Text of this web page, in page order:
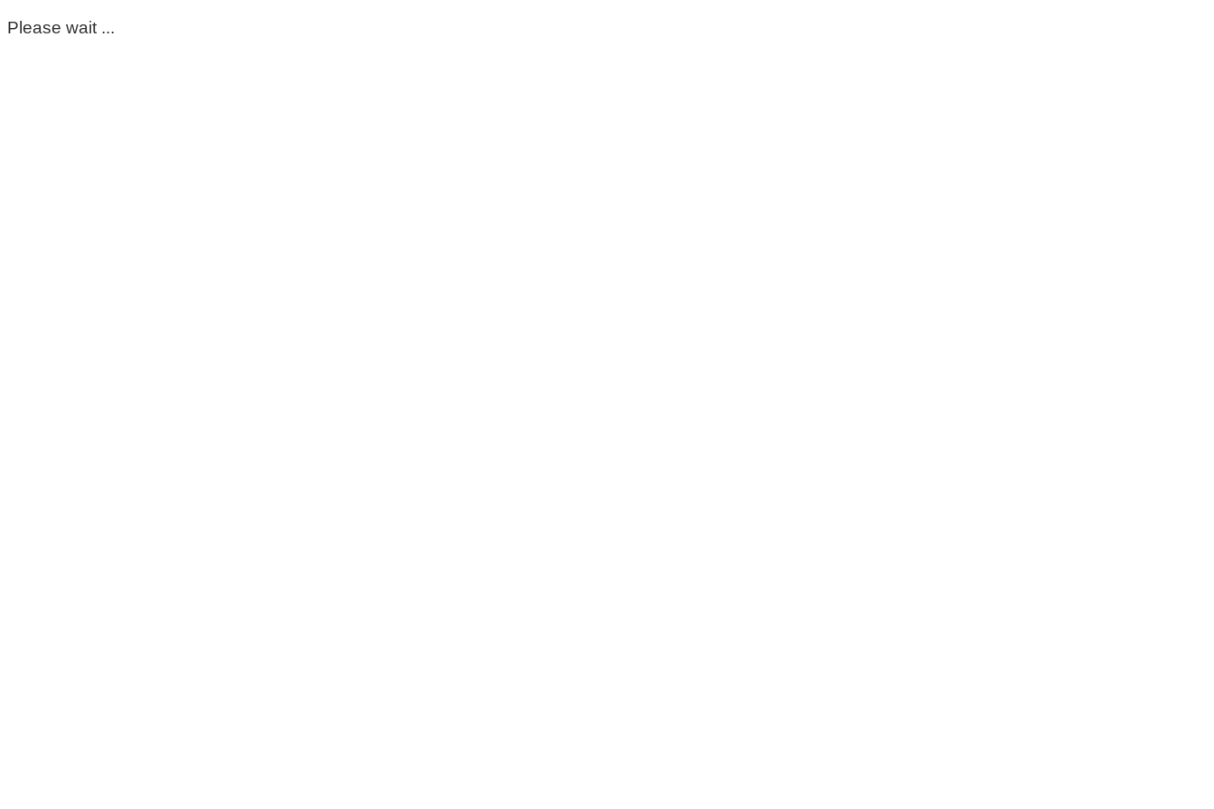
Please wait ...